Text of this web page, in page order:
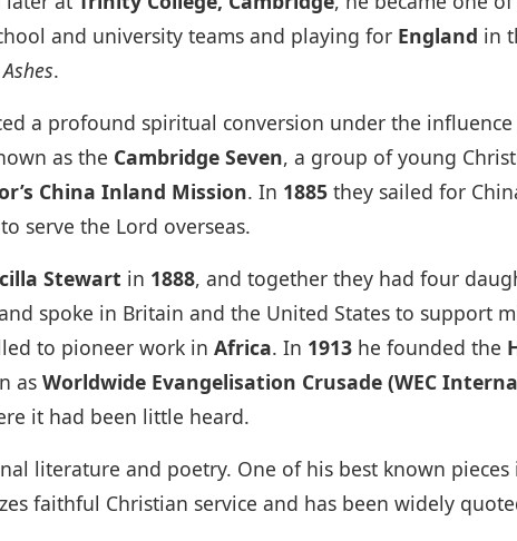
and university teams and playing for England in
.
a profound spiritual conversion under the
as the Cambridge Seven, a group of young
China Inland Mission. In 1885 they sailed for
serve the Lord overseas.
Stewart in 1888, and together they had four
spoke in Britain and the United States to support
to pioneer work in Africa. In 1913 he founded the
as Worldwide Evangelisation Crusade (WEC
it had been little heard.
literature and poetry. One of his best known pieces
faithful Christian service and has been widely